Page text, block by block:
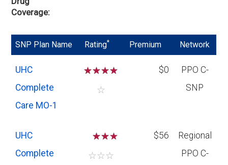
Coverage
SNP Plan Name Rating* Premium Network
UHC
Complete
Care MO-1
☆☆☆☆
☆
$0
PPO C-
SNP
UHC
Complete
☆☆
☆☆☆
$56
Regional
PPO C-